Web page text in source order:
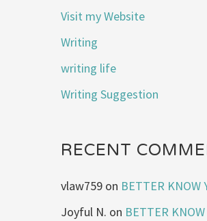
Visit my Website
Writing
writing life
Writing Suggestion
RECENT
vlaw759 on BETTER KNOW
Joyful N. on BETTER